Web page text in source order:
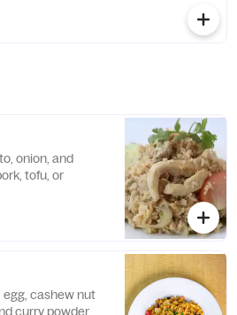
onion, and
tofu, or
egg, cashew nut
curry powder.